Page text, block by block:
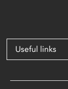
Useful links